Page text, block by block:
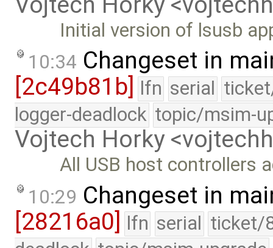
Initial version of lsusb
10:34 Changeset in
[2c49b81b] lfn serial
logger-deadlock topic/msim-
Vojtech Horky
All USB host controllers
10:29 Changeset in
[28216a0] lfn serial ticket/